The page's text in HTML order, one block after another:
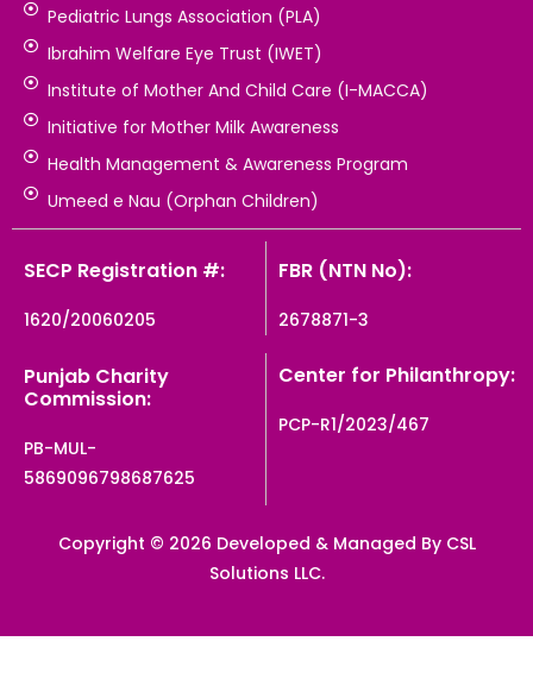
Pediatric Lungs Association (PLA)
Ibrahim Welfare Eye Trust (IWET)
Institute of Mother And Child Care (I-MACCA)
Initiative for Mother Milk Awareness
Health Management & Awareness Program
Umeed e Nau (Orphan Children)
SECP Registration #:
1620/20060205
FBR (NTN No):
2678871-3
Punjab Charity
Commission:
PB-MUL-
5869096798687625
Center for Philanthropy:
PCP-R1/2023/467
Copyright © 2026 Developed & Managed By CSL
Solutions LLC.